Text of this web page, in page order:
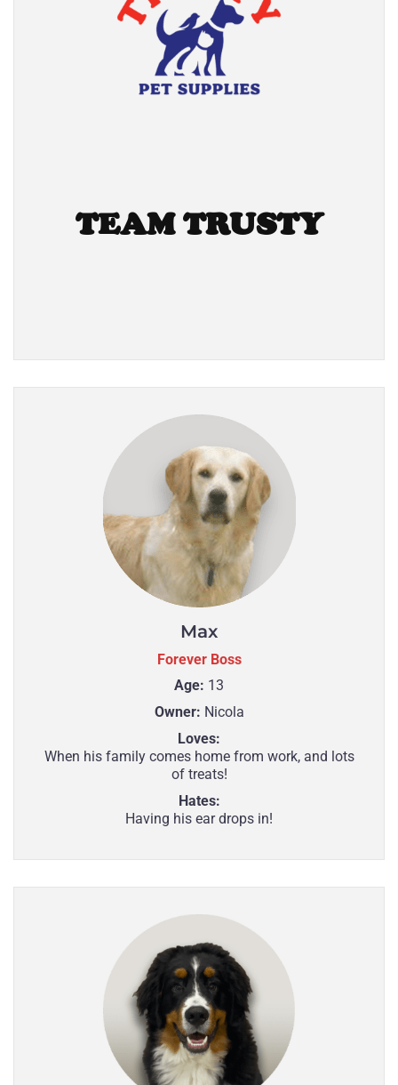
TEAM TRUSTY
Max
Forever Boss
Age: 13
Owner: Nicola
Loves:
When his family comes home from work, and lots
of treats!
Hates:
Having his ear drops in!